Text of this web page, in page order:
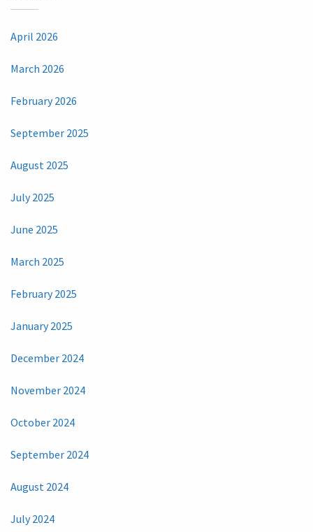
April 2026
March 2026
February 2026
September 2025
August 2025
July 2025
June 2025
March 2025
February 2025
January 2025
December 2024
November 2024
October 2024
September 2024
August 2024
July 2024